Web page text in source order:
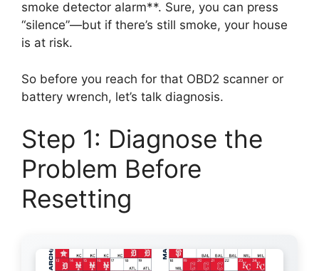
smoke detector alarm**. Sure, you can press
“silence”—but if there’s still smoke, your house
is at risk.
So before you reach for that OBD2 scanner or
battery wrench, let’s talk diagnosis.
Step 1: Diagnose the
Problem Before
Resetting